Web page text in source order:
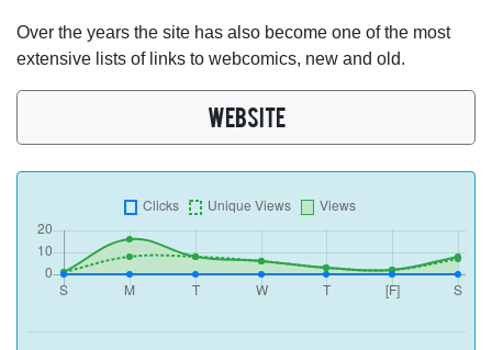
Over the years the site has also become one of the most
extensive lists of links to webcomics, new and old.
WEBSITE